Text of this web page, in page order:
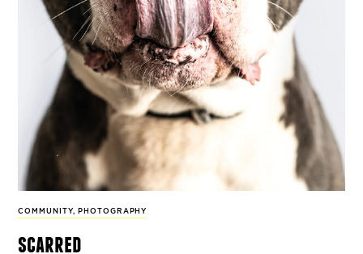
COMMUNITY, PHOTOGRAPHY
scarred